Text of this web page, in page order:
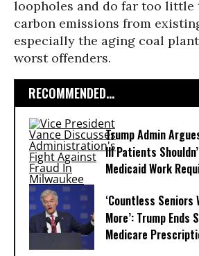
loopholes and do far too little
carbon emissions from
especially the aging coal
worst offenders.
RECOMMENDED...
Trump Admin
Ill Patients
Medicaid Work
‘Countless Seniors
More’: Trump Ends
Medicare